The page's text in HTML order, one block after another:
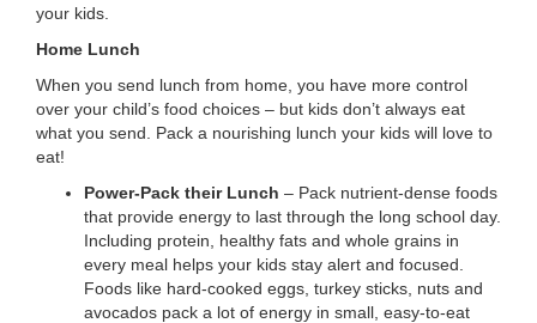
JOBS
VOLUNTEER
your kids.
Home Lunch
When you send lunch from home, you have more control
over your child’s food choices – but kids don’t always eat
what you send. Pack a nourishing lunch your kids will love to
eat!
Power-Pack their Lunch – Pack nutrient-dense foods
that provide energy to last through the long school day.
Including protein, healthy fats and whole grains in
every meal helps your kids stay alert and focused.
Foods like hard-cooked eggs, turkey sticks, nuts and
avocados pack a lot of energy in small, easy-to-eat